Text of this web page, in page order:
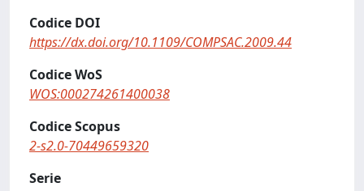
Codice DOI
https://dx.doi.org/10.1109/COMPSAC.2009.44
Codice WoS
WOS:000274261400038
Codice Scopus
2-s2.0-70449659320
Serie